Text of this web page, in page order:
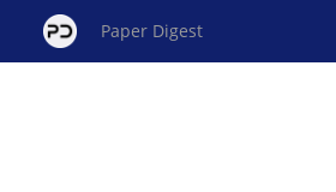
Paper Digest